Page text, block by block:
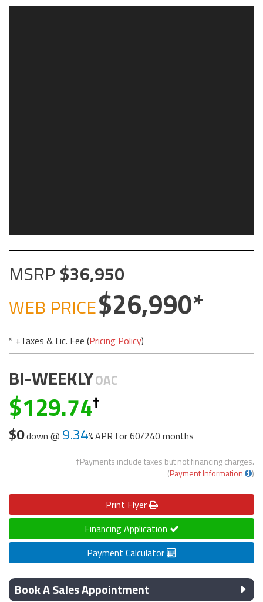
MSRP 36,950
WEB PRICE
26,990
* +Taxes & Lic. Fee (Pricing Policy)
BI-WEEKLYOAC
129.74
$0down @ 9.34 APR for60/240 months
†Payments include taxes but not financing charges.
(Payment Information )
Print Flyer
Financing Application
Payment Calculator
Book A Sales Appointment